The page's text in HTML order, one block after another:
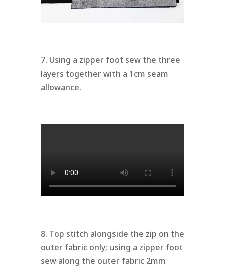
7. Using a zipper foot sew the three
layers together with a 1cm seam
allowance.
8. Top stitch alongside the zip on the
outer fabric only; using a zipper foot
sew along the outer fabric 2mm